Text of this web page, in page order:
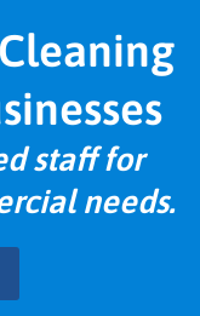
staff for
needs.